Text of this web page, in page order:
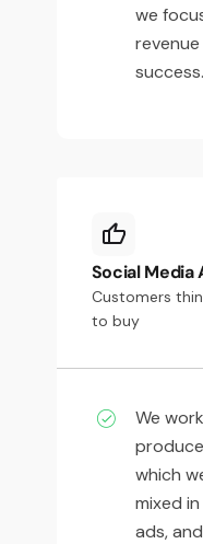
we
success.
Social Media
Customers
to buy
We
which
mixed
ads,